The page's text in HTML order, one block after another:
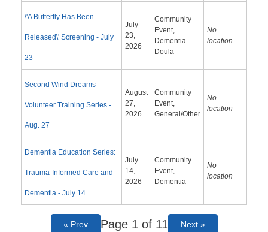
\'A Butterfly Has Been
Released\' Screening - July
23
July
23,
2026
Community
Event,
Dementia
Doula
No
location
Second Wind Dreams
Volunteer Training Series -
Aug. 27
August
27,
2026
Community
Event,
General/Other
No
location
Dementia Education Series:
Trauma-Informed Care and
Dementia - July 14
July
14,
2026
Community
Event,
Dementia
No
location
« Prev Page 1 of 11 Next »